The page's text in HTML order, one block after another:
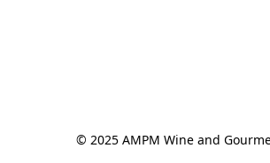
© 2025 AMPM Wine and